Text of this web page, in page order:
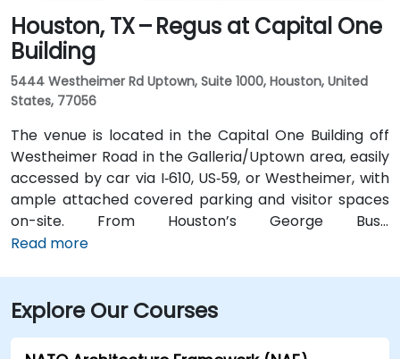
Houston, TX – Regus at Capital One
Building
5444 Westheimer Rd Uptown, Suite 1000, Houston, United
States, 77056
The venue is located in the Capital One Building off
Westheimer Road in the Galleria/Uptown area, easily
accessed by car via I‑610, US‑59, or Westheimer, with
ample attached covered parking and visitor spaces
on-site. From Houston’s George Bush
Intercontinental Airport (IAH), a taxi or rideshare
ride takes about 35 minutes via I‑45 North and I‑610
West. Public transit is served by Metro bus routes
along Westheimer Drive with stops close to the
Read more
Explore Our Courses